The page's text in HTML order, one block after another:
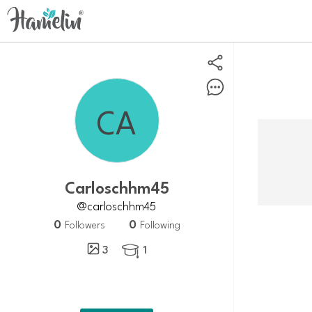
Carloschhm45
@carloschhm45
0 Followers 0 Following
3
 1